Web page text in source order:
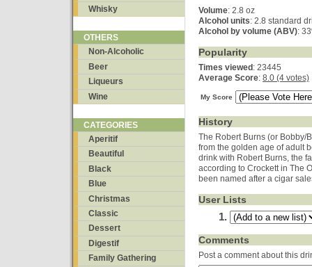
Whisky
OTHERS
Non-Alcoholic
Beer
Liqueurs
Wine
CATEGORIES
Aperitif
Beautiful
Black
Blue
Christmas
Classic
Dessert
Digestif
Family Gathering
Volume: 2.8 oz
Alcohol units: 2.8 standard
Alcohol by volume (ABV):
Popularity
Times viewed : 23445
Average Score: 8.0 (4 votes)
My Score
History
The Robert Burns (or Bobby/
from the golden age of adult
drink with Robert Burns, the
according to Crockett in The
been named after a cigar
User Lists
Comments
Post a comment about this